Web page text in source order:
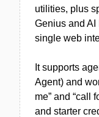
utilities, plus
Genius and
single web
It supports
Agent) and
me” and “call
and starter